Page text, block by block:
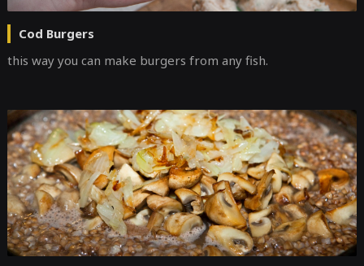
Cod Burgers
this way you can make burgers from any fish.